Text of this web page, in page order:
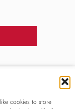
cookies to store